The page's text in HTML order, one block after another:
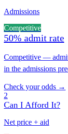
Admissions
Competitive
50% admit rate
Competitive —
in the admissions
Check your odds →
2
Can I Afford It?
Net price + aid